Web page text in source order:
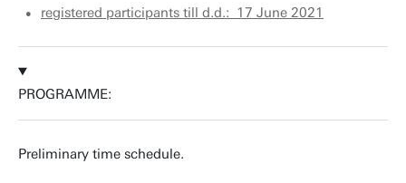
registered participants till d.d.: 17 June 2021
PROGRAMME:
Preliminary time schedule.